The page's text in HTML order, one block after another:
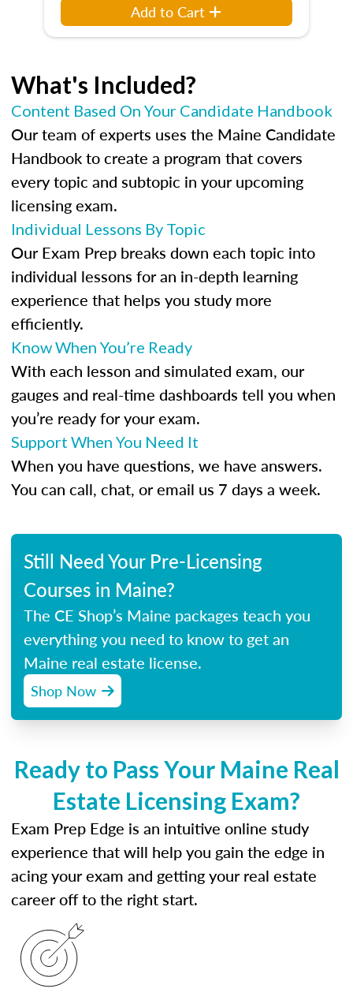
Add to Cart
What's Included?
Content Based On Your Candidate Handbook
Our team of experts uses the Maine Candidate
Handbook to create a program that covers
every topic and subtopic in your upcoming
licensing exam.
Individual Lessons By Topic
Our Exam Prep breaks down each topic into
individual lessons for an in-depth learning
experience that helps you study more
efficiently.
Know When You’re Ready
With each lesson and simulated exam, our
gauges and real-time dashboards tell you when
you’re ready for your exam.
Support When You Need It
When you have questions, we have answers.
You can call, chat, or email us 7 days a week.
Still Need Your Pre-Licensing
Courses in Maine?
The CE Shop’s Maine packages teach you
everything you need to know to get an
Maine real estate license.
Shop Now
Ready to Pass Your Maine Real
Estate Licensing Exam?
Exam Prep Edge is an intuitive online study
experience that will help you gain the edge in
acing your exam and getting your real estate
career off to the right start.